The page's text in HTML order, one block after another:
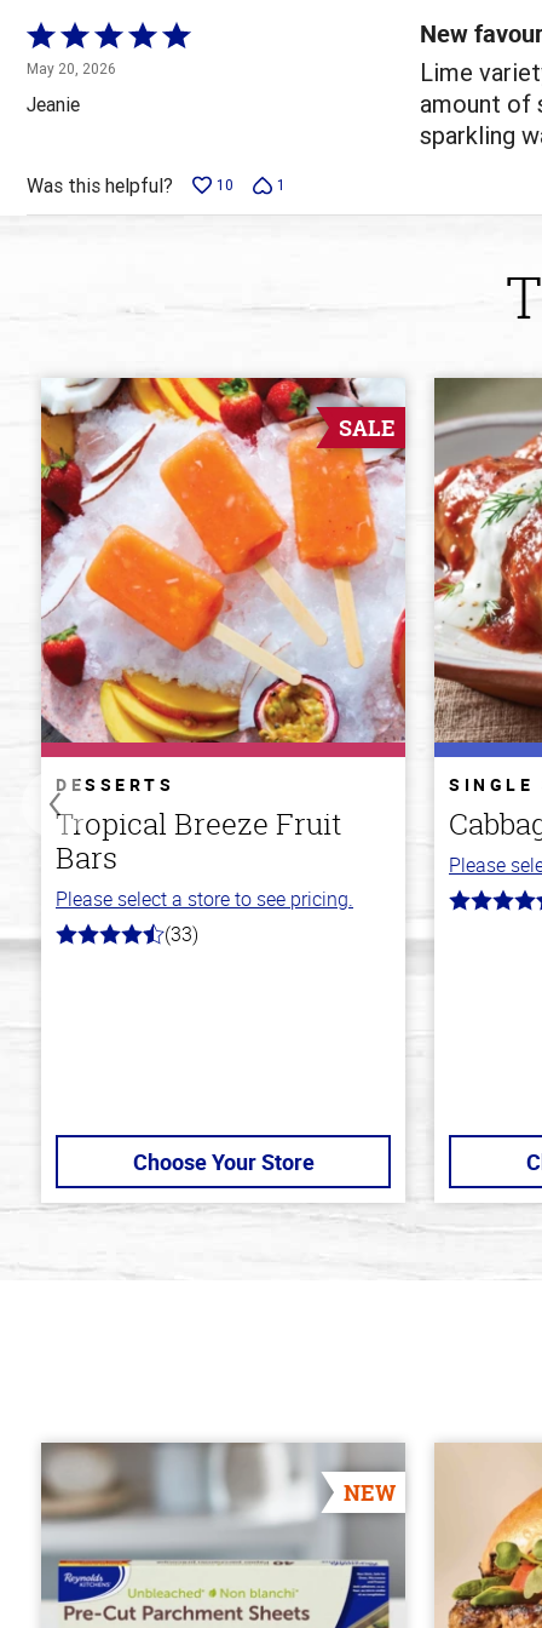
Rated
5
out
of
May 20, 2026
Jeanie
New
Lime
amount of
sparkling
Was this helpful? 10 1
SALE
DESSERTS
Tropical Breeze Fruit
Bars
Please select a store to see pricing.
4.8
(33)
Choose Your Store
SINGLE
Please
4.2
NEW